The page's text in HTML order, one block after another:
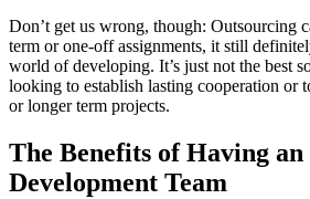
Don’t get us wrong, though: Outsourcing
term or one-off assignments, it still
world of developing. It’s just not the best
looking to establish lasting cooperation or
or longer term projects.
The Benefits of Having an
Development Team